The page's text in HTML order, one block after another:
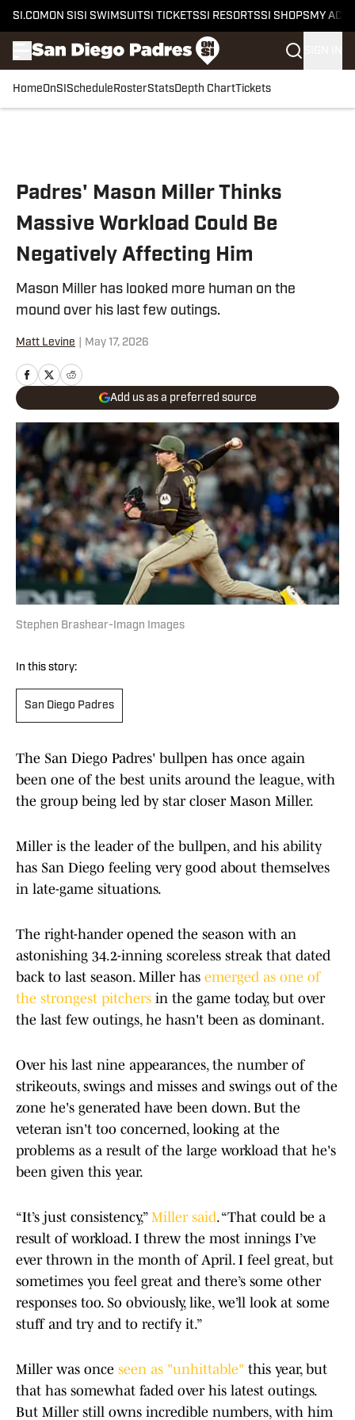
SI.COM ON SI SI SWIMSUITSI TICKETSSI RESORTSSI SHOPS MY
HomeOnSI Schedule RosterStatsDepth ChartTickets
Padres' Mason Miller Thinks
Massive Workload Could Be
Negatively Affecting Him
Mason Miller has looked more human on the
mound over his last few outings.
Matt Levine May 17, 2026
Add us as a preferred source
Stephen Brashear-Imagn Images
In this story:
San Diego Padres
The San Diego Padres' bullpen has once again
been one of the best units around the league, with
the group being led by star closer Mason Miller.
Miller is the leader of the bullpen, and his ability
has San Diego feeling very good about themselves
in late-game situations.
The right-hander opened the season with an
astonishing 34.2-inning scoreless streak that dated
back to last season. Miller has emerged as one of
the strongest pitchers in the game today, but over
the last few outings, he hasn't been as dominant.
Over his last nine appearances, the number of
strikeouts, swings and misses and swings out of the
zone he's generated have been down. But the
veteran isn't too concerned, looking at the
problems as a result of the large workload that he's
been given this year.
“It’s just consistency,” Miller said. “That could be a
result of workload. I threw the most innings I’ve
ever thrown in the month of April. I feel great, but
sometimes you feel great and there’s some other
responses too. So obviously, like, we’ll look at some
stuff and try and to rectify it.”
Miller was once seen as "unhittable" this year, but
that has somewhat faded over his latest outings.
But Miller still owns incredible numbers, with him